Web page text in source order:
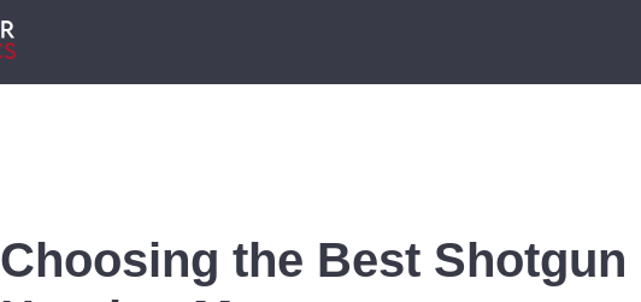
Choosing the Best Shotgun